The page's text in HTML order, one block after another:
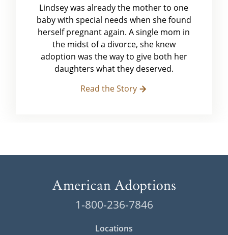
Lindsey was already the mother to one
baby with special needs when she found
herself pregnant again. A single mom in
the midst of a divorce, she knew
adoption was the way to give both her
daughters what they deserved.
Read the Story
1-800-236-7846
Locations